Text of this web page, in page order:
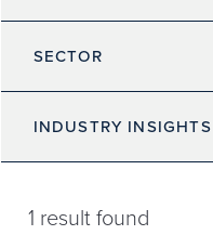
SECTOR
INDUSTRY INSIGHTS
1 result found